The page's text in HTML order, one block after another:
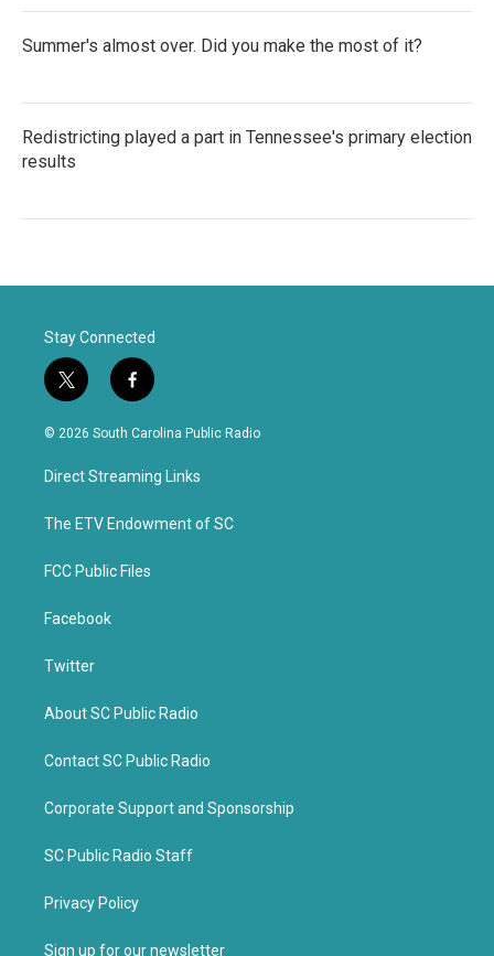
Summer's almost over. Did you make the most of it?
Redistricting played a part in Tennessee's primary election
results
Stay Connected
t
w
i
t
e
f
a
c
b
o
k
© 2026 South Carolina Public Radio
Direct Streaming Links
The ETV Endowment of SC
FCC Public Files
Facebook
Twitter
About SC Public Radio
Contact SC Public Radio
Corporate Support and Sponsorship
SC Public Radio Staff
Privacy Policy
Sign up for our newsletter